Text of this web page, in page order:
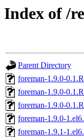
Index of /
Parent Directory
foreman-1.9.0-
foreman-1.9.0-
foreman-1.9.0-
foreman-1.9.0-
foreman-1.9.1-